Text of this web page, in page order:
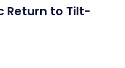
Return to Tilt-